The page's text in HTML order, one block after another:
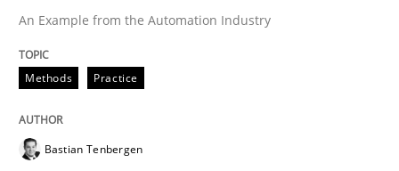
READ ARTICLE
An Example from the Automation Industry
Methods Practice
Bastian Tenbergen